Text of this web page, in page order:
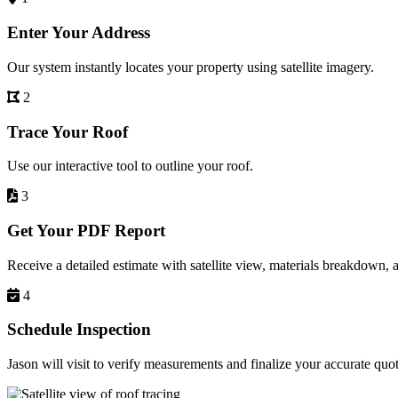
Enter Your Address
Our system instantly locates your property using satellite imagery.
2
Trace Your Roof
Use our interactive tool to outline your roof.
3
Get Your PDF Report
Receive a detailed estimate with satellite view, materials breakdown,
4
Schedule Inspection
Jason will visit to verify measurements and finalize your accurate